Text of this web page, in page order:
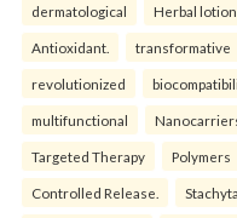
dermatological Herbal lotion
Antioxidant. transformative
revolutionized
multifunctional
Targeted Therapy Polymers
Controlled Release.